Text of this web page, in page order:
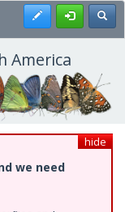
Register
America
hide
we need